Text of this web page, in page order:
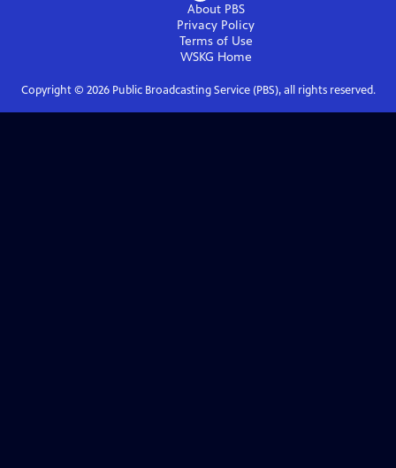
About PBS
Privacy Policy
Terms of Use
WSKG Home
Copyright © 2026Public Broadcasting Service (PBS), all rights reserved.